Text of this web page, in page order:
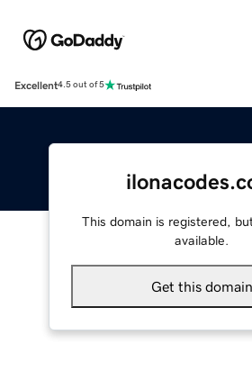
Excellent4.5 out of 5
This domain is registered,
available.
Get this domain